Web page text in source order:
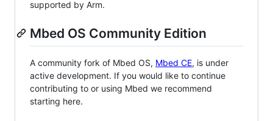
supported by Arm.
Mbed OS Community Edition
A community fork of Mbed OS, Mbed CE, is under
active development. If you would like to continue
contributing to or using Mbed we recommend
starting here.